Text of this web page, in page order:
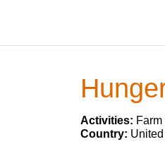
Activities:
Country: